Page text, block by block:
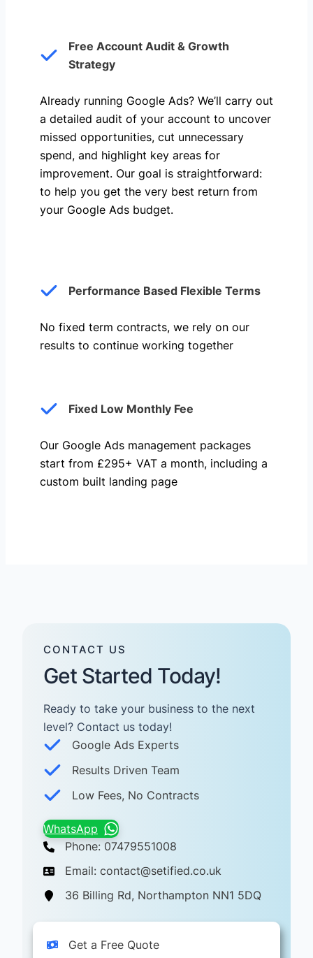
Free Account Audit & Growth
Strategy
Already running Google Ads? We’ll carry out
a detailed audit of your account to uncover
missed opportunities, cut unnecessary
spend, and highlight key areas for
improvement. Our goal is straightforward:
to help you get the very best return from
your Google Ads budget.
Performance Based Flexible Terms
No fixed term contracts, we rely on our
results to continue working together
Fixed Low Monthly Fee
Our Google Ads management packages
start from £295+ VAT a month, including a
custom built landing page
CONTACT US
Get Started Today!
Ready to take your business to the next
level? Contact us today! ​
Google Ads Experts
Results Driven Team
Low Fees, No Contracts
WhatsApp
Phone: 07479551008
Email: contact@setified.co.uk
36 Billing Rd, Northampton NN1 5DQ
Get a Free Quote